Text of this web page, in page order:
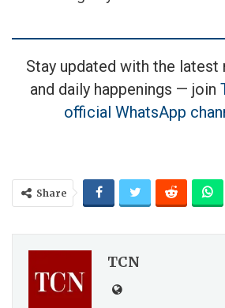
Stay updated with the latest
and daily happenings — join
official WhatsApp
Share
TCN